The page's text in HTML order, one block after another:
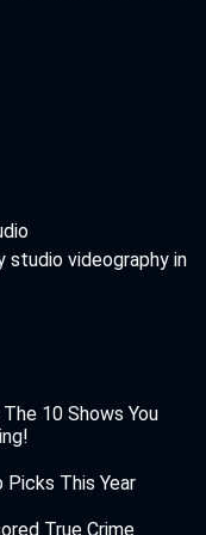
studio videography in
10 Shows You
This Year
True Crime